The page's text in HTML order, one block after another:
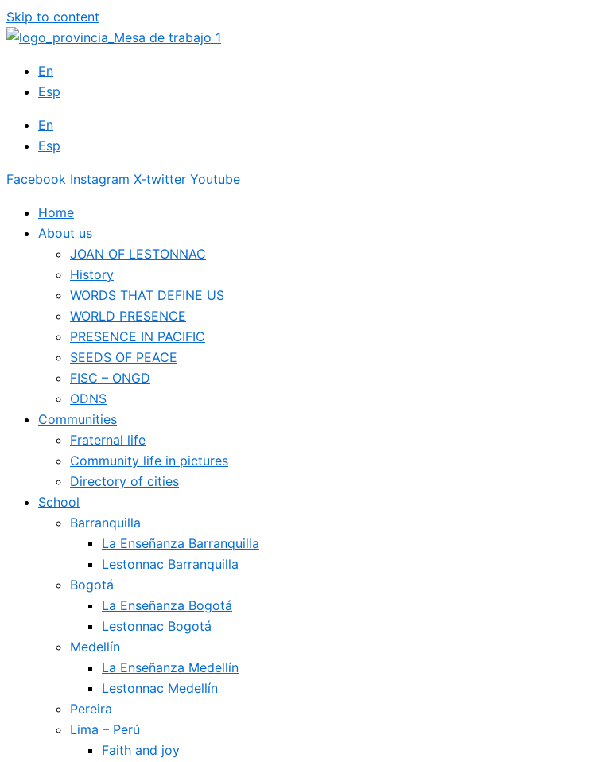
Skip to content
En
Esp
En
Esp
Facebook Instagram X-twitter Youtube
Home
About us
JOAN OF LESTONNAC
History
WORDS THAT DEFINE US
WORLD PRESENCE
PRESENCE IN PACIFIC
SEEDS OF PEACE
FISC – ONGD
ODNS
Communities
Fraternal life
Community life in pictures
Directory of cities
School
Barranquilla
La Enseñanza Barranquilla
Lestonnac Barranquilla
Bogotá
La Enseñanza Bogotá
Lestonnac Bogotá
Medellín
La Enseñanza Medellín
Lestonnac Medellín
Pereira
Lima – Perú
Faith and joy